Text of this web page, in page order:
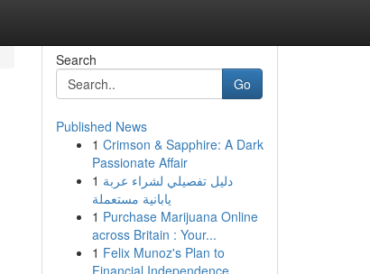
Search
Go
Published News
1 Crimson & Sapphire: A Dark
Passionate Affair
1 دليل تفصيلي لشراء عربة
يابانية مستعملة
1 Purchase Marijuana Online
across Britain : Your...
1 Felix Munoz's Plan to
Financial Independence